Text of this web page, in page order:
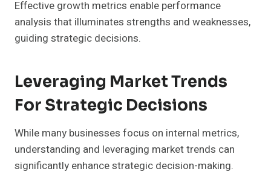
Effective growth metrics enable performance
analysis that illuminates strengths and weaknesses,
guiding strategic decisions.
Leveraging Market Trends
For Strategic Decisions
While many businesses focus on internal metrics,
understanding and leveraging market trends can
significantly enhance strategic decision-making.